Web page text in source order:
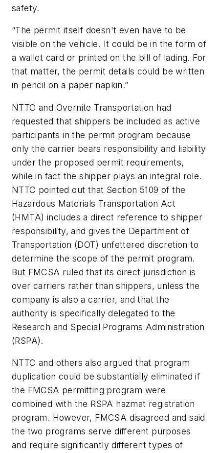
safety.
“The permit itself doesn't even have to be
visible on the vehicle. It could be in the form of
a wallet card or printed on the bill of lading. For
that matter, the permit details could be written
in pencil on a paper napkin.”
NTTC and Overnite Transportation had
requested that shippers be included as active
participants in the permit program because
only the carrier bears responsibility and liability
under the proposed permit requirements,
while in fact the shipper plays an integral role.
NTTC pointed out that Section 5109 of the
Hazardous Materials Transportation Act
(HMTA) includes a direct reference to shipper
responsibility, and gives the Department of
Transportation (DOT) unfettered discretion to
determine the scope of the permit program.
But FMCSA ruled that its direct jurisdiction is
over carriers rather than shippers, unless the
company is also a carrier, and that the
authority is specifically delegated to the
Research and Special Programs Administration
(RSPA).
NTTC and others also argued that program
duplication could be substantially eliminated if
the FMCSA permitting program were
combined with the RSPA hazmat registration
program. However, FMCSA disagreed and said
the two programs serve different purposes
and require significantly different types of